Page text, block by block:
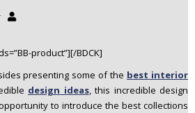
product”][/BDCK]
presenting some of the best interior
design ideas, this incredible design
to introduce the best collections